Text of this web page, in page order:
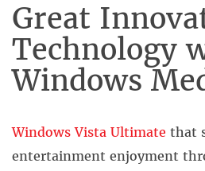
Great
Technology
Windows
Windows Vista Ultimate that
entertainment enjoyment